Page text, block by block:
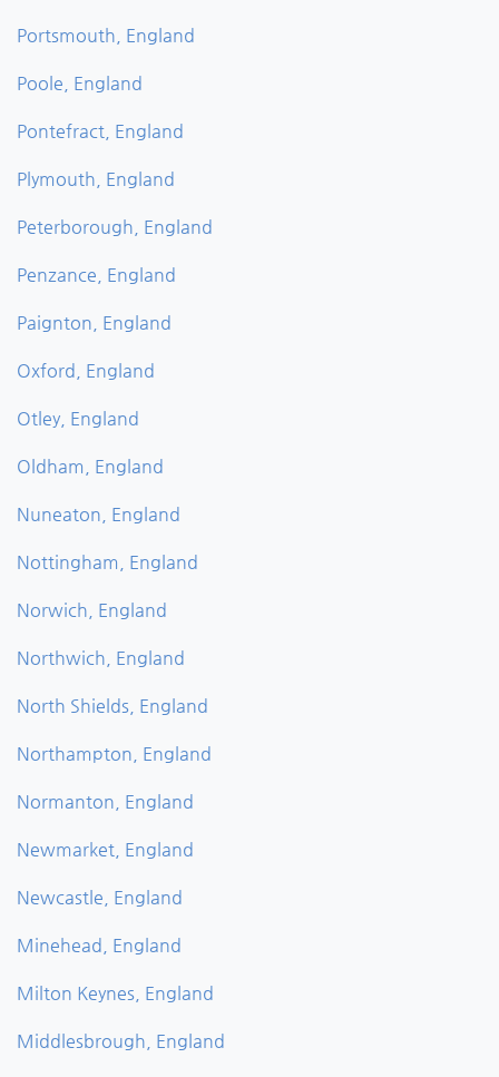
Portsmouth, England
Poole, England
Pontefract, England
Plymouth, England
Peterborough, England
Penzance, England
Paignton, England
Oxford, England
Otley, England
Oldham, England
Nuneaton, England
Nottingham, England
Norwich, England
Northwich, England
North Shields, England
Northampton, England
Normanton, England
Newmarket, England
Newcastle, England
Minehead, England
Milton Keynes, England
Middlesbrough, England